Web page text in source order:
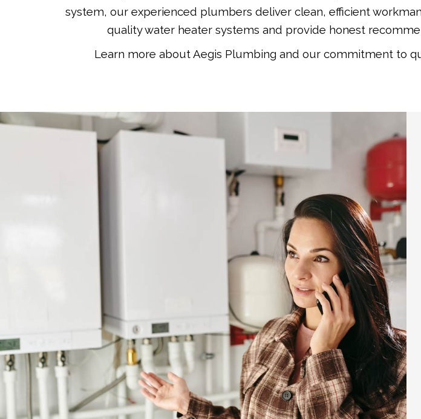
system, our experienced plumbers deliver clean, efficient
quality water heater systems and provide honest
Learn more about Aegis Plumbing and our commitment to